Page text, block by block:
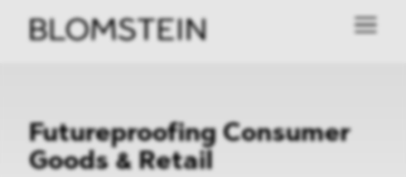
Futureproofing Consumer
Goods & Retail